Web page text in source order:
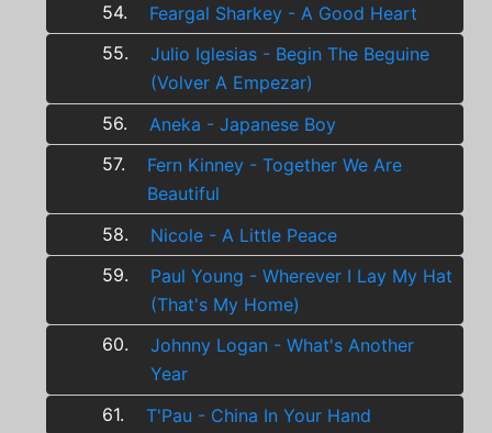
54.
Feargal Sharkey - A Good Heart
55.
Julio Iglesias - Begin The Beguine
(Volver A Empezar)
56.
Aneka - Japanese Boy
57.
Fern Kinney - Together We Are
Beautiful
58.
Nicole - A Little Peace
59.
Paul Young - Wherever I Lay My Hat
(That's My Home)
60.
Johnny Logan - What's Another
Year
61.
T'Pau - China In Your Hand